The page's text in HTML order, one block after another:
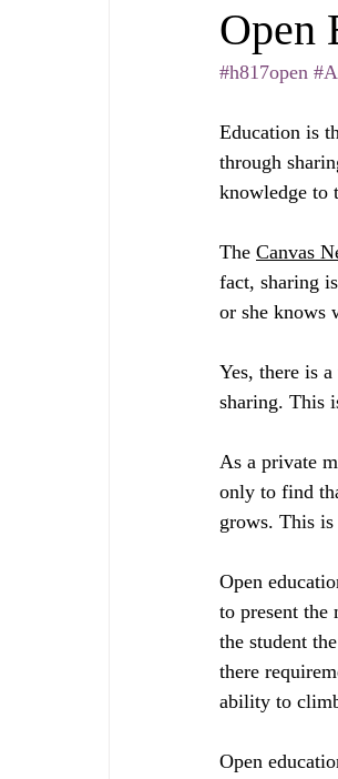
Open
#h817open
Education is
through
knowledge to
The Canvas
fact, sharing
or she knows
Yes, there is
sharing. This
As a private
only to find
grows. This
Open
to present the
the student
there
ability to
Open